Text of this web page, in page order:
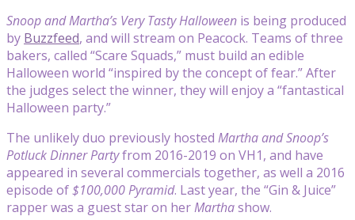
Snoop and Martha’s Very Tasty Halloween is being produced
by Buzzfeed, and will stream on Peacock. Teams of three
bakers, called “Scare Squads,” must build an edible
Halloween world “inspired by the concept of fear.” After
the judges select the winner, they will enjoy a “fantastical
Halloween party.”
The unlikely duo previously hosted Martha and Snoop’s
Potluck Dinner Partyfrom 2016-2019 on VH1, and have
appeared in several commercials together, as well a 2016
episode of$100,000 Pyramid. Last year, the “Gin & Juice”
rapper was a guest star on herMarthashow.